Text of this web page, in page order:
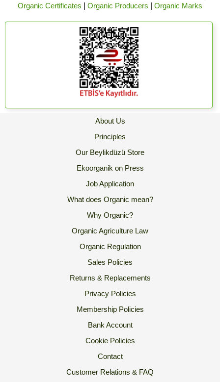
Organic Certificates
Organic Producers Organic Marks
About Us
Principles
Our Beylikdüzü Store
Ekoorganik on Press
Job Application
What does Organic mean?
Why Organic?
Organic Agriculture Law
Organic Regulation
Sales Policies
Returns & Replacements
Privacy Policies
Membership Policies
Bank Account
Cookie Policies
Contact
Customer Relations & FAQ